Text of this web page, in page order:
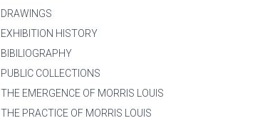
DRAWINGS
EXHIBITION HISTORY
BIBILIOGRAPHY
PUBLIC COLLECTIONS
THE EMERGENCE OF MORRIS LOUIS
THE PRACTICE OF MORRIS LOUIS